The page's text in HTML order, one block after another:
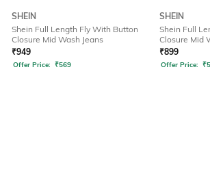
SHEIN
Shein Full Length Fly With Button
Closure Mid Wash Jeans
₹949
Offer Price: ₹569
SHEIN
Shein Full
Closure Mid
₹899
Offer Price: ₹